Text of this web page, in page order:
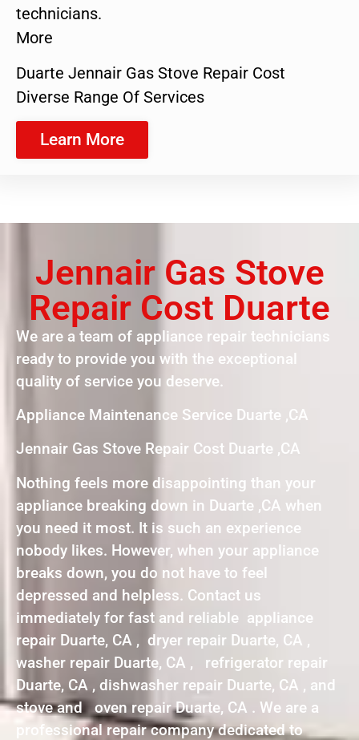
technicians.
More
Duarte Jennair Gas Stove Repair Cost
Diverse Range Of Services
Learn More
Jennair Gas Stove
Repair Cost Duarte
We are a team of appliance repair technicians
ready to provide you with the exceptional
quality of service you deserve.
Appliance Maintenance Service Duarte ,CA
Jennair Gas Stove Repair Cost Duarte ,CA
Nothing feels more disappointing than your
appliance breaking down in Duarte ,CA when
you need it most. It is such an experience
nobody likes. However, when your appliance
breaks down, you do not have to feel
depressed and helpless. Contact us
immediately for fast and reliable appliance
repair Duarte, CA , dryer repair Duarte, CA ,
washer repair Duarte, CA , refrigerator repair
Duarte, CA , dishwasher repair Duarte, CA , and
stove and oven repair Duarte, CA . We are a
professional repair company dedicated to